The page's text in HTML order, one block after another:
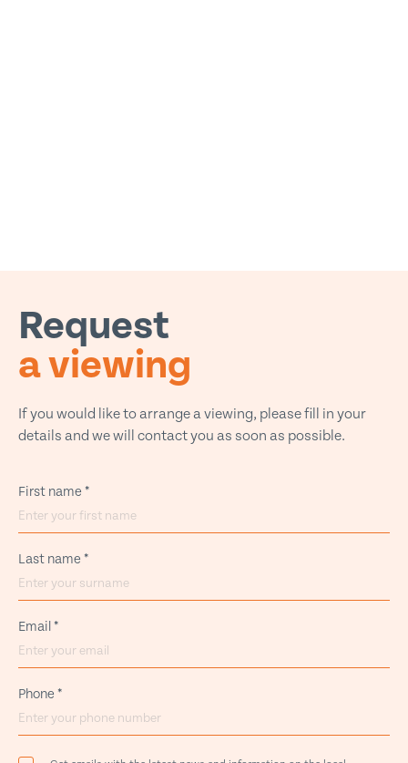
Request
a viewing
If you would like to arrange a viewing, please fill in your
details and we will contact you as soon as possible.
First name *
Last name *
Email *
Phone *